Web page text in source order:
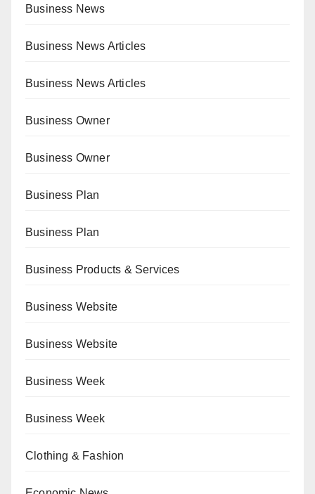
Business News
Business News Articles
Business News Articles
Business Owner
Business Owner
Business Plan
Business Plan
Business Products & Services
Business Website
Business Website
Business Week
Business Week
Clothing & Fashion